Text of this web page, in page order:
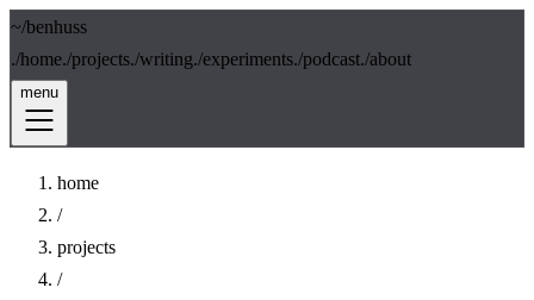
~/benhuss
./home./projects./writing./experiments./podcast./about
menu
home
/
projects
/